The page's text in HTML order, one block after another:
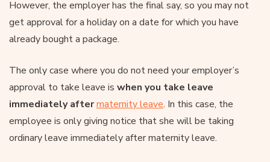
However, the employer has the final say, so you may not
get approval for a holiday on a date for which you have
already bought a package.
The only case where you do not need your employer’s
approval to take leave is when you take leave
immediately aftermaternity leave. In this case, the
employee is only giving notice that she will be taking
ordinary leave immediately after maternity leave.